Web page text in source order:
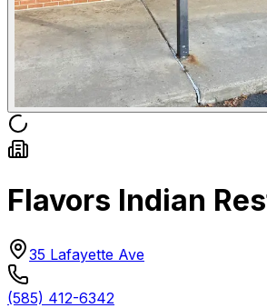
Flavors Indian
35 Lafayette Ave
(585) 412-6342